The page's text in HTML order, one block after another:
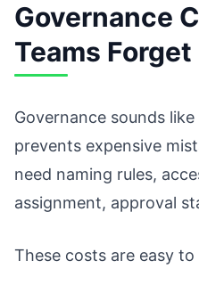
Governance
Teams Forget
Governance sounds
prevents expensive
need naming rules,
assignment, approval
These costs are easy to